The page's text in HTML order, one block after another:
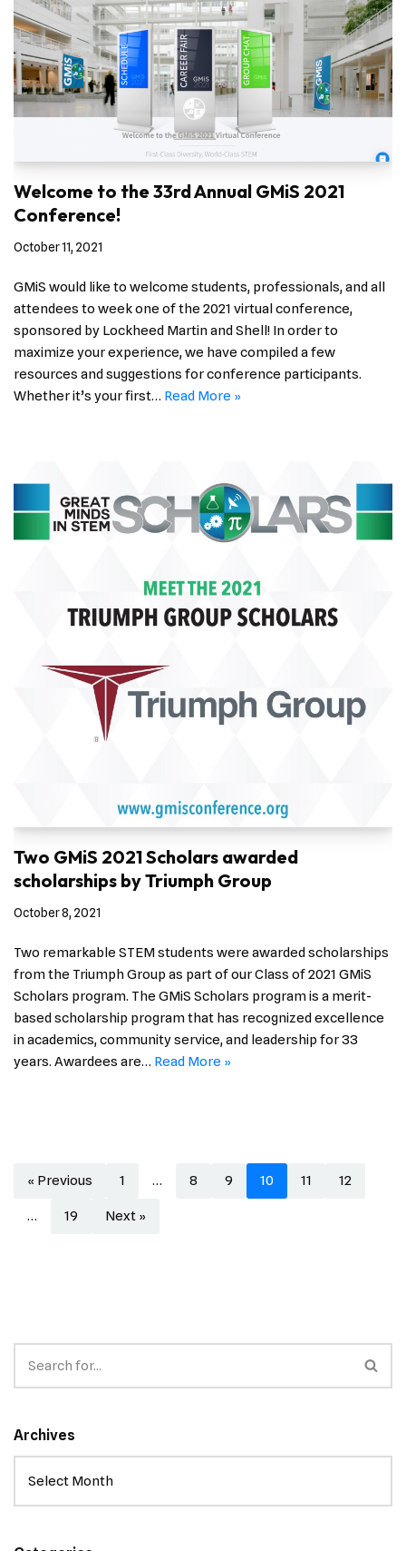
Welcome to the 33rd Annual GMiS 2021
Conference!
October 11, 2021
GMiS would like to welcome students, professionals, and all
attendees to week one of the 2021 virtual conference,
sponsored by Lockheed Martin and Shell! In order to
maximize your experience, we have compiled a few
resources and suggestions for conference participants.
Whether it’s your first… Read More »
Two GMiS 2021 Scholars awarded
scholarships by Triumph Group
October 8, 2021
Two remarkable STEM students were awarded scholarships
from the Triumph Group as part of our Class of 2021 GMiS
Scholars program. The GMiS Scholars program is a merit-
based scholarship program that has recognized excellence
in academics, community service, and leadership for 33
years. Awardees are… Read More »
« Previous 1 … 8 9 10 11 12
… 19 Next »
Archives